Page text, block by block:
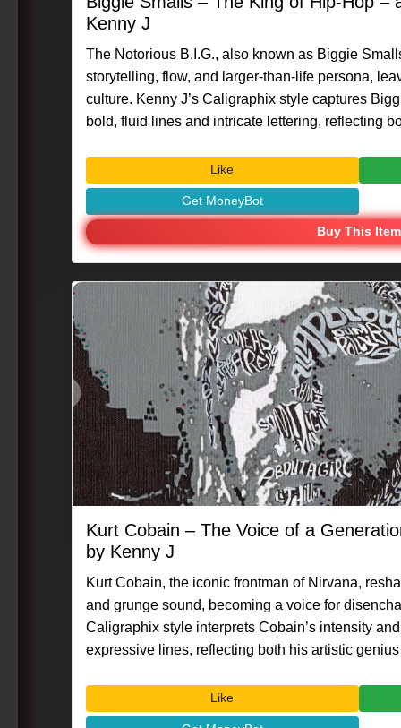
Kenny J
The Notorious B.I.G., also known as Biggie
storytelling, flow, and larger-than-life persona,
culture. Kenny J’s Caligraphix style captures
bold, fluid lines and intricate lettering, reflecting
#HipHopLegend #MusicIcon #VisualArt
Like
Get MoneyBot
Buy This Item
Kurt Cobain – The Voice of a
by Kenny J
Kurt Cobain, the iconic frontman of Nirvana,
and grunge sound, becoming a voice for
Caligraphix style interprets Cobain’s intensity
expressive lines, reflecting both his artistic genius
#MusicLegend #VisualArt #CreativeExpression
Like